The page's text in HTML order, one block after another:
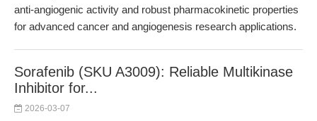
anti-angiogenic activity and robust pharmacokinetic properties
for advanced cancer and angiogenesis research applications.
Sorafenib (SKU A3009): Reliable Multikinase
Inhibitor for...
2026-03-07